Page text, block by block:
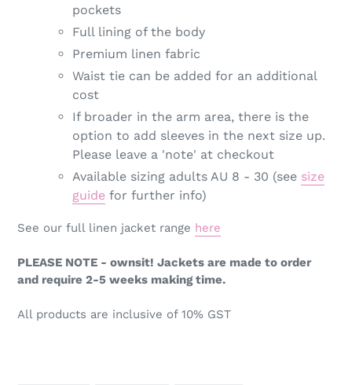
pockets
Full lining of the body
Premium linen fabric
Waist tie can be added for an additional
cost
If broader in the arm area, there is the
option to add sleeves in the next size up.
Please leave a 'note' at checkout
Available sizing adults AU 8 - 30 (see size
guide for further info)
See our full linen jacket range here
PLEASE NOTE - ownsit! Jackets are made to order
and require 2-5 weeks making time.
All products are inclusive of 10% GST